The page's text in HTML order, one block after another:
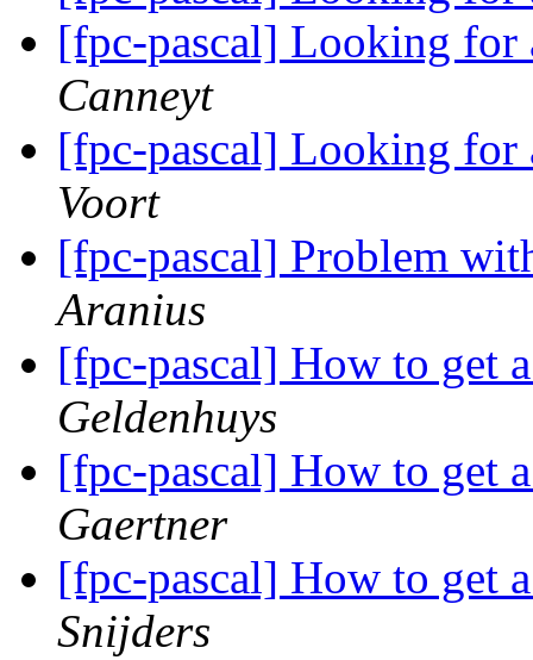
[fpc-pascal] Looking
Canneyt
[fpc-pascal] Looking
Voort
[fpc-pascal] Problem
Aranius
[fpc-pascal] How to get
Geldenhuys
[fpc-pascal] How to get
Gaertner
[fpc-pascal] How to get
Snijders